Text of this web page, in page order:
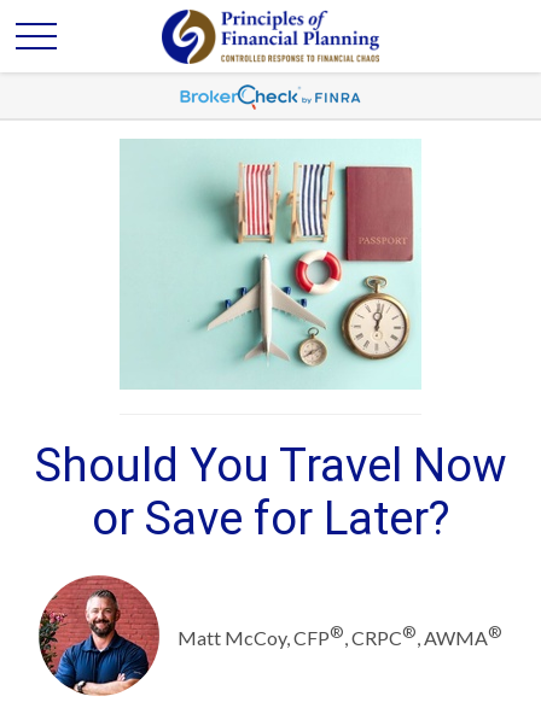
Should You Travel Now
or Save for Later?
Matt McCoy, CFP®, CRPC®, AWMA®